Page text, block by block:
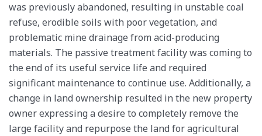
was previously abandoned, resulting in unstable coal
refuse, erodible soils with poor vegetation, and
problematic mine drainage from acid-producing
materials. The passive treatment facility was coming to
the end of its useful service life and required
significant maintenance to continue use. Additionally, a
change in land ownership resulted in the new property
owner expressing a desire to completely remove the
large facility and repurpose the land for agricultural